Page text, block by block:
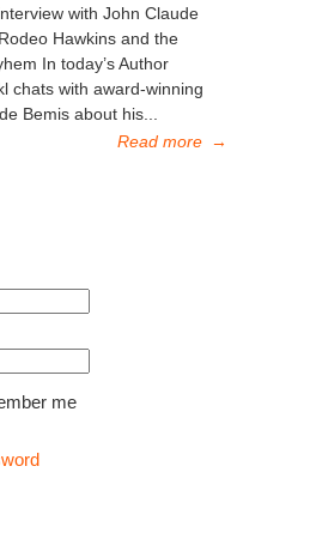
with John Claude
Hawkins and the
In today’s Author
chats with award-winning
Bemis about his...
Read more →
me